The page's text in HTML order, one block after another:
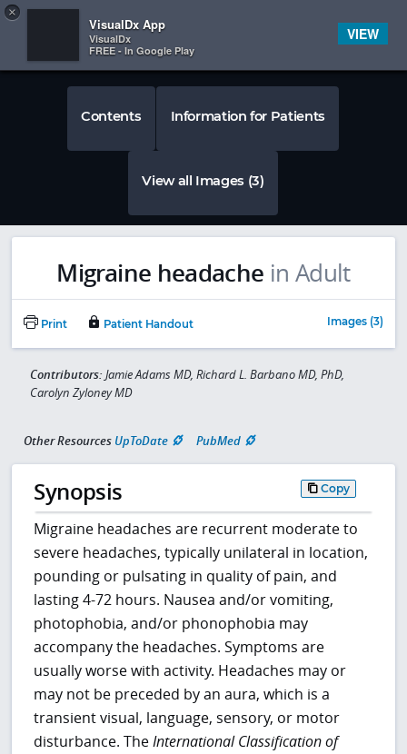
 
×
VisualDx App
VisualDx
FREE - In Google Play
VIEW
Contents Information for Patients
View all Images (3)
Migraine headache in Adult
Print Patient Handout Images (3)
Contributors: Jamie Adams MD, Richard L. Barbano MD, PhD,
Carolyn Zyloney MD
Other Resources UpToDate PubMed
Synopsis Copy
Migraine headaches are recurrent moderate to
severe headaches, typically unilateral in location,
pounding or pulsating in quality of pain, and
lasting 4-72 hours. Nausea and/or vomiting,
photophobia, and/or phonophobia may
accompany the headaches. Symptoms are
usually worse with activity. Headaches may or
may not be preceded by an aura, which is a
transient visual, language, sensory, or motor
disturbance. TheInternational Classification of